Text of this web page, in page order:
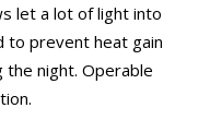
let a lot of light into
to prevent heat gain
the night. Operable